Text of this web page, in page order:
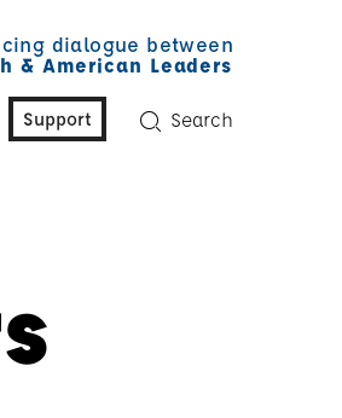
dialogue between
& American Leaders
Support Search